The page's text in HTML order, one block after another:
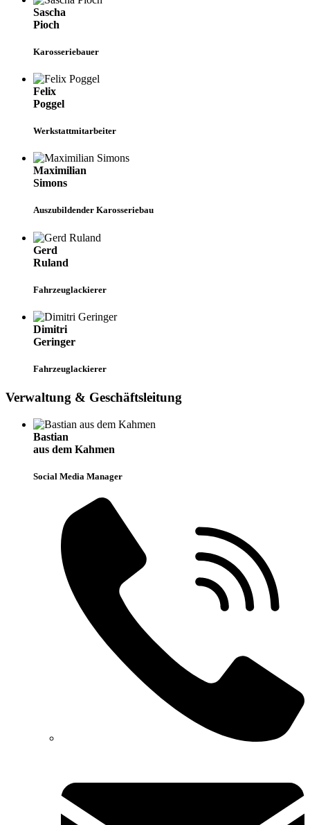
Sascha
Pioch
Karosseriebauer
Felix
Poggel
Werkstattmitarbeiter
Maximilian
Simons
Auszubildender Karosseriebau
Gerd
Ruland
Fahrzeuglackierer
Dimitri
Geringer
Fahrzeuglackierer
Verwaltung & Geschäftsleitung
Bastian
aus dem Kahmen
Social Media Manager